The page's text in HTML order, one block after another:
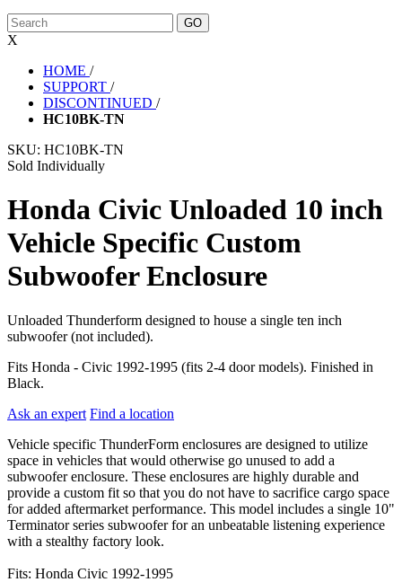
X
HOME /
SUPPORT /
DISCONTINUED /
HC10BK-TN
SKU: HC10BK-TN
Sold Individually
Honda Civic Unloaded 10 inch
Vehicle Specific Custom
Subwoofer Enclosure
Unloaded Thunderform designed to house a single ten inch
subwoofer (not included).
Fits Honda - Civic 1992-1995 (fits 2-4 door models). Finished in
Black.
Ask an expert Find a location
Vehicle specific ThunderForm enclosures are designed to utilize
space in vehicles that would otherwise go unused to add a
subwoofer enclosure. These enclosures are highly durable and
provide a custom fit so that you do not have to sacrifice cargo space
for added aftermarket performance. This model includes a single 10"
Terminator series subwoofer for an unbeatable listening experience
with a stealthy factory look.
Fits: Honda Civic 1992-1995